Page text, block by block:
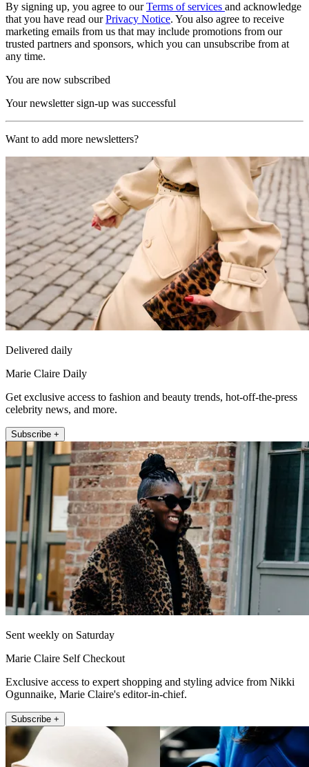
By signing up, you agree to ourTerms of services and acknowledge
that you have read ourPrivacy Notice. You also agree to receive
marketing emails from us that may include promotions from our
trusted partners and sponsors, which you can unsubscribe from at
any time.
You are now subscribed
Your newsletter sign-up was successful
Want to add more newsletters?
Delivered daily
Marie Claire Daily
Get exclusive access to fashion and beauty trends, hot-off-the-press
celebrity news, and more.
Subscribe +
Sent weekly on Saturday
Marie Claire Self Checkout
Exclusive access to expert shopping and styling advice from Nikki
Ogunnaike, Marie Claire's editor-in-chief.
Subscribe +